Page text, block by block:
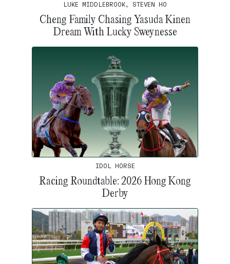
LUKE MIDDLEBROOK, STEVEN HO
Cheng Family Chasing Yasuda Kinen
Dream With Lucky Sweynesse
IDOL HORSE
Racing Roundtable: 2026 Hong Kong
Derby